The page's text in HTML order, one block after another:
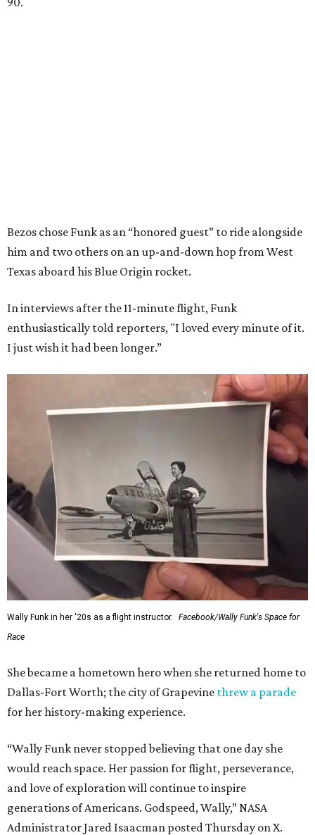
Bezos chose Funk as an “honored guest” to ride alongside
him and two others on an up-and-down hop from West
Texas aboard his Blue Origin rocket.
In interviews after the 11-minute flight, Funk
enthusiastically told reporters, "I loved every minute of it.
I just wish it had been longer.”
Wally Funk in her '20s as a flight instructor.
Facebook/Wally Funk's Space for
Race
She became a hometown hero when she returned home to
Dallas-Fort Worth; the city of Grapevine threw a parade
for her history-making experience.
“Wally Funk never stopped believing that one day she
would reach space. Her passion for flight, perseverance,
and love of exploration will continue to inspire
generations of Americans. Godspeed, Wally,” NASA
Administrator Jared Isaacman posted Thursday on X.